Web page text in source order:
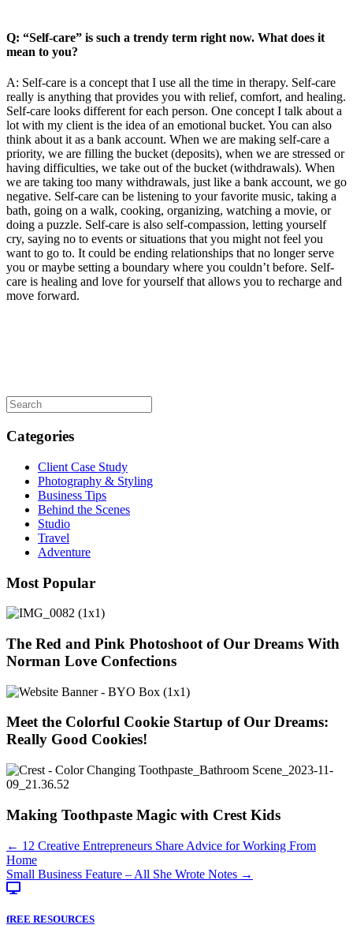
Q: “Self-care” is such a trendy term right now. What does it
mean to you?
A: Self-care is a concept that I use all the time in therapy. Self-care
really is anything that provides you with relief, comfort, and healing.
Self-care looks different for each person. One concept I talk about a
lot with my client is the idea of an emotional bucket. You can also
think about it as a bank account. When we are making self-care a
priority, we are filling the bucket (deposits), when we are stressed or
having difficulties, we take out of the bucket (withdrawals). When
we are taking too many withdrawals, just like a bank account, we go
negative. Self-care can be listening to your favorite music, taking a
bath, going on a walk, cooking, organizing, watching a movie, or
doing a puzzle. Self-care is also self-compassion, letting yourself
cry, saying no to events or situations that you might not feel you
want to go to. It could be ending relationships that no longer serve
you or maybe setting a boundary where you couldn’t before. Self-
care is healing and love for yourself that allows you to recharge and
move forward.
Categories
Client Case Study
Photography & Styling
Business Tips
Behind the Scenes
Studio
Travel
Adventure
Most Popular
The Red and Pink Photoshoot of Our Dreams With
Norman Love Confections
Meet the Colorful Cookie Startup of Our Dreams:
Really Good Cookies!
Making Toothpaste Magic with Crest Kids
Posts
navigation
← 12 Creative Entrepreneurs Share Advice for Working From
Home
Small Business Feature – All She Wrote Notes →
fREE RESOURCES